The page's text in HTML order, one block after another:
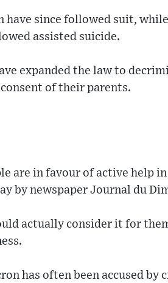
have since followed suit,
assisted suicide.
expanded the law to
of their parents.
are in favour of active help
by newspaper Journal du
actually consider it for
has often been accused